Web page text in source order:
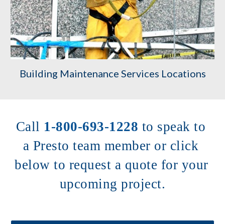
Building Maintenance Services Locations
Call 1-800-693-1228 to speak to
a Presto team member or click
below to request a quote for your
upcoming project.